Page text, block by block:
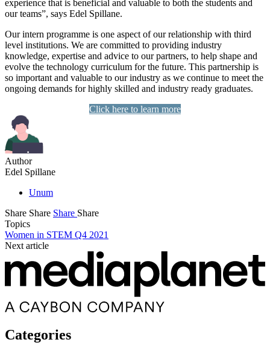
experience that is beneficial and valuable to both the students and
our teams”, says Edel Spillane.
Our intern programme is one aspect of our relationship with third
level institutions. We are committed to providing industry
knowledge, expertise and advice to our partners, to help shape and
evolve the technology curriculum for the future. This partnership is
so important and valuable to our industry as we continue to meet the
ongoing demands for highly skilled and industry ready graduates.
Click here to learn more
Author
Edel Spillane
Unum
Share Share Share Share
Topics
Women in STEM Q4 2021
Next article
Categories